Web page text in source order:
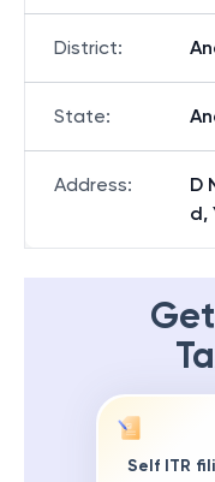
District:
State:
Address:
D
d,
Self ITR